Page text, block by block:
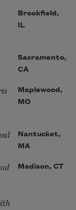
Brookfield,
IL
Sacramento,
CA
Maplewood,
MO
Nantucket,
MA
Madison, CT